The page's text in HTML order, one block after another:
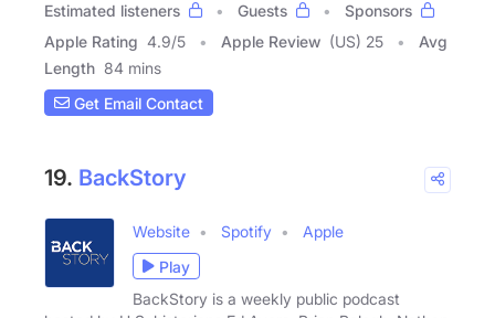
Estimated listeners
Guests
Sponsors
Apple Rating 4.9/5 Apple Review (US) 25
Avg
Length 84 mins
Get Email Contact
19. BackStory
Website Spotify
Apple
Play
BackStory is a weekly public podcast